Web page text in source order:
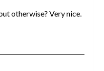
otherwise? Very nice.